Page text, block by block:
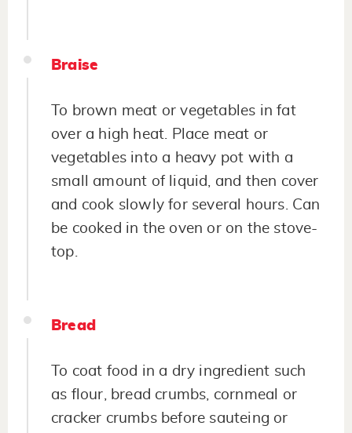
Braise
To brown meat or vegetables in fat
over a high heat. Place meat or
vegetables into a heavy pot with a
small amount of liquid, and then cover
and cook slowly for several hours. Can
be cooked in the oven or on the stove-
top.
Bread
To coat food in a dry ingredient such
as flour, bread crumbs, cornmeal or
cracker crumbs before sauteing or